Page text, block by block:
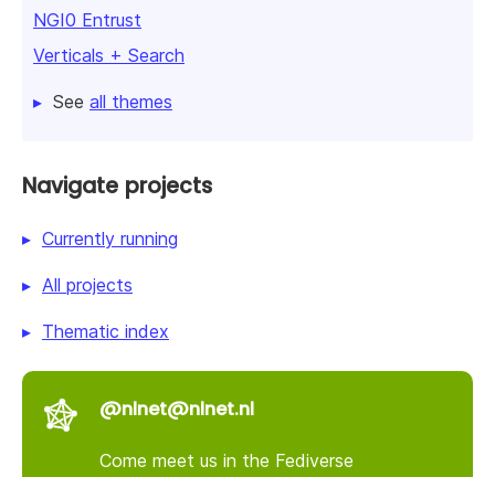
NGI0 Entrust
Verticals + Search
See all themes
Navigate projects
Currently running
All projects
Thematic index
@nlnet@nlnet.nl
Come meet us in the Fediverse